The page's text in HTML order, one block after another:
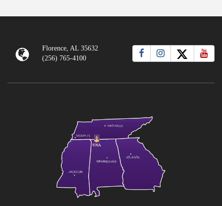
Florence, AL 35632
(256) 765-4100